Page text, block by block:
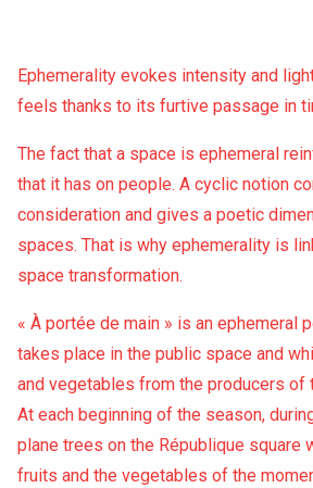
Ephemerality evokes intensity and
feels thanks to its furtive passage in
The fact that a space is ephemeral
that it has on people. A cyclic notion
consideration and gives a poetic
spaces. That is why ephemerality is
space transformation.
« À portée de main » is an ephemeral
takes place in the public space and
and vegetables from the producers of
At each beginning of the season,
plane trees on the République square
fruits and the vegetables of the